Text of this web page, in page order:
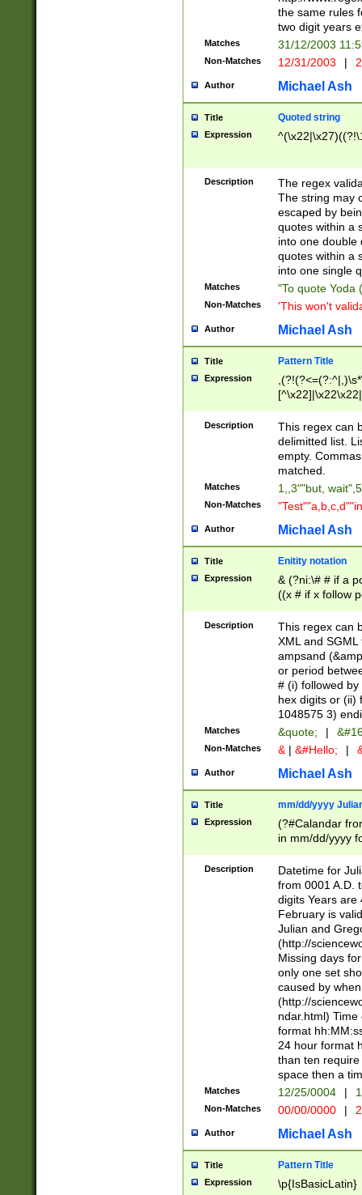
the same rules
two digit years
Matches 31/12/2003
Non-Matches 12/31/2003 |
Author Michael Ash
Title Quoted string
Expression
Description
The regex
The string may
escaped by
quotes within a
into one double
quotes within a
into one single
Matches "To quote Yoda
Non-Matches 'This won't
Author Michael Ash
Title Pattern Title
Expression
Description
This regex can
delimitted list.
empty.
matched.
Matches 1,,3""but,
Non-Matches
Author Michael Ash
Title Enitity notation
Expression
& (?ni:\# # if a
((x # if x follow
([\dA-F]){1,5} ) |
between 0 -
4]\d\d |104[0-
sign after
alphanumeric
Description
This regex can
XML and
ampsand
or period
# (i) followed
hex digits or (ii)
1048575 3)
Matches &quote; |
Non-Matches & | &#Hello; |
Author Michael Ash
Title mm/dd/yyyy
Expression
(?#Calandar
in mm/dd/yyyy
<sep>[-./
days from 1752
in the same
=\d) # the
digit (
(?(.29) # if feb
#exclude these
year 0 and no
divisible by 400
Feb 29
year check )
date separator
1-31 (?# The
month has
you made it
separator
Description
Datetime for
from 0001 A.D.
digits Years are
February is
Julian and
(http://
Missing days
only one set
caused by
(http://
ndar.html)
format
24 hour format
than ten
space then a
Matches 12/25/0004 |
Non-Matches 00/00/0000 |
Author Michael Ash
Title Pattern Title
Expression \p{IsBasicLatin}